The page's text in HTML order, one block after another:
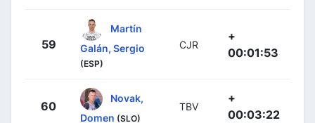
59
Martín
Galán, Sergio
(ESP)
CJR
+
00:01:53
60
Novak,
Domen (SLO)
TBV
+
00:03:22